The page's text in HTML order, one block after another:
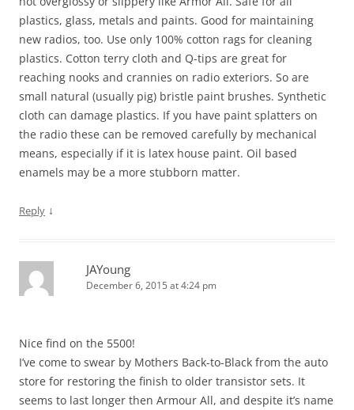
plastics, glass, metals and paints. Good for maintaining
new radios, too. Use only 100% cotton rags for cleaning
plastics. Cotton terry cloth and Q-tips are great for
reaching nooks and crannies on radio exteriors. So are
small natural (usually pig) bristle paint brushes. Synthetic
cloth can damage plastics. If you have paint splatters on
the radio these can be removed carefully by mechanical
means, especially if it is latex house paint. Oil based
enamels may be a more stubborn matter.
Reply ↓
JAYoung
December 6, 2015 at 4:24 pm
Nice find on the 5500!
I’ve come to swear by Mothers Back-to-Black from the auto
store for restoring the finish to older transistor sets. It
seems to last longer then Armour All, and despite it’s name